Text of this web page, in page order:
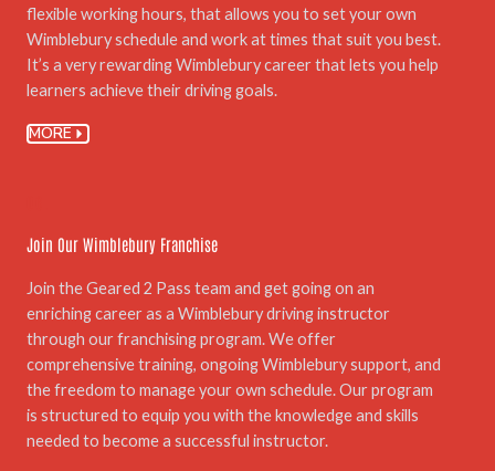
flexible working hours, that allows you to set your own
Wimblebury schedule and work at times that suit you best.
It’s a very rewarding Wimblebury career that lets you help
learners achieve their driving goals.
MORE
Join Our Wimblebury Franchise
Join the Geared 2 Pass team and get going on an
enriching career as a Wimblebury driving instructor
through our franchising program. We offer
comprehensive training, ongoing Wimblebury support, and
the freedom to manage your own schedule. Our program
is structured to equip you with the knowledge and skills
needed to become a successful instructor.